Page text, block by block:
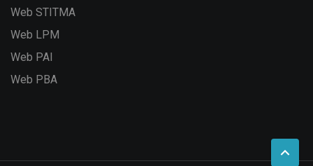
Web STITMA
Web LPM
Web PAI
Web PBA